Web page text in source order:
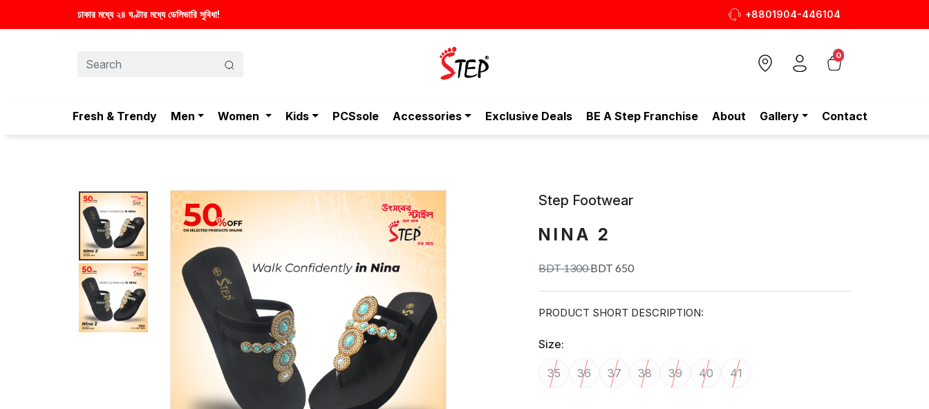
স্টাইলিশ ও আরামদায়ক জুতা, এখন আরও সাশ্রয়ীমূল্যে - শুধুই স্টেপ-এ! +8801904-446104
0
Fresh & Trendy Men Women Kids PCSsole Accessories Exclusive Deals BE A Step Franchise About Gallery Contact
Step Footwear
NINA 2
BDT 1300BDT 650
PRODUCT SHORT DESCRIPTION:
Size:
35 36 37 38 39 40 41